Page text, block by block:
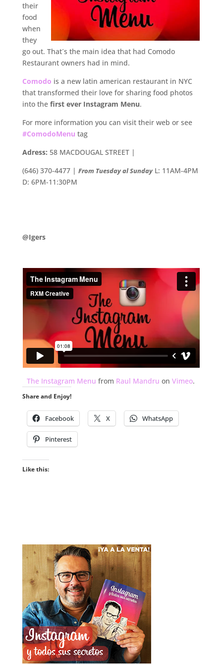
their
food
when
they
go out. That´s the main idea that had Comodo
Restaurant owners had in mind.
Comodo is a new latin american restaurant in NYC
that transformed their love for sharing food photos
into the first ever Instagram Menu.
For more information you can visit their web or see
#ComodoMenu tag
Adress: 58 MACDOUGAL STREET |
(646) 370-4477 | From Tuesday al SundayL: 11AM-4PM
D: 6PM-11:30PM
@Igers
The Instagram Menu from Raul Mandru onVimeo.
Share and Enjoy!
Facebook X WhatsApp
Pinterest
Like this: